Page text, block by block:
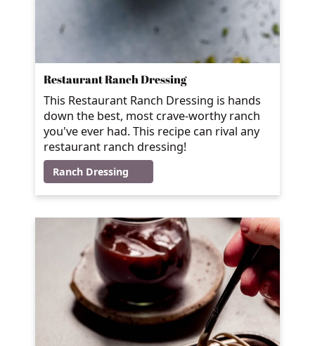
Restaurant Ranch Dressing
This Restaurant Ranch Dressing is hands
down the best, most crave-worthy ranch
you've ever had. This recipe can rival any
restaurant ranch dressing!
Ranch Dressing